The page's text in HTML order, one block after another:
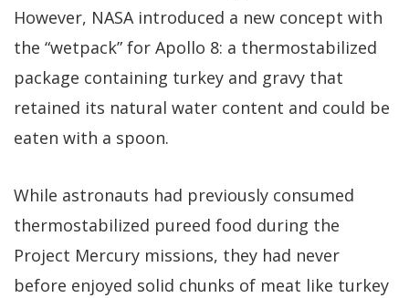
However, NASA introduced a new concept with
the “wetpack” for Apollo 8: a thermostabilized
package containing turkey and gravy that
retained its natural water content and could be
eaten with a spoon.
While astronauts had previously consumed
thermostabilized pureed food during the
Project Mercury missions, they had never
before enjoyed solid chunks of meat like turkey